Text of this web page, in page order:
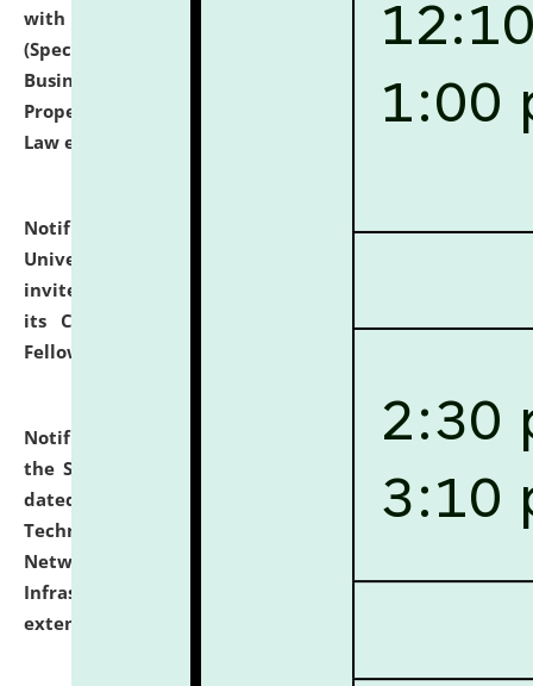
with university as Guest Faculty Member of Law
(Specializations: Constitutional Law, Criminal Law,
Business Law, Environmental Law, Intellectual
Property Right Law, International Law, Human Rights
Law etc.)
Notification dated: July 10, 2026,National Law
University and Judicial Academy (NLUJA), Assam
invites applications for contractual positions under
its Continuing Legal Education (CLE) and Lawyer
Fellowship Programmes.
Notification dated: July 10, 2026,
With reference to
the SNIQ No. NLUJAA/ADMIN/F/IT-AUDIT/2026/42/606
dated 26-06-2026 for Comprehensive Information
Technology (IT), Information Security, Cyber Security,
Network, Digital Asset, Website, Email, ERP and CCTV
Infrastructure Audit of NLUJA, Assam has been
extended.